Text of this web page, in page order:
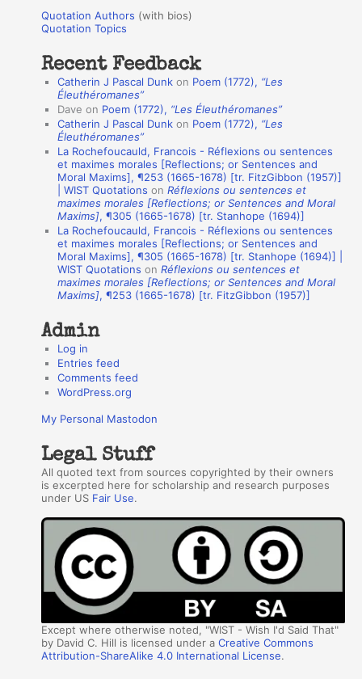
r
:
o
a
n
h
Quotation Authors (with bios)
Quotation Topics
Recent Feedback
Catherin J Pascal Dunk on Poem (1772), “Les
Éleuthéromanes”
Dave on Poem (1772), “Les Éleuthéromanes”
Catherin J Pascal Dunk on Poem (1772), “Les
Éleuthéromanes”
La Rochefoucauld, Francois - Réflexions ou sentences
et maximes morales [Reflections; or Sentences and
Moral Maxims], ¶253 (1665-1678) [tr. FitzGibbon (1957)]
| WIST Quotations onRéflexions ou sentences et
maximes morales [Reflections; or Sentences and Moral
Maxims], ¶305 (1665-1678) [tr. Stanhope (1694)]
La Rochefoucauld, Francois - Réflexions ou sentences
et maximes morales [Reflections; or Sentences and
Moral Maxims], ¶305 (1665-1678) [tr. Stanhope (1694)] |
WIST Quotations onRéflexions ou sentences et
maximes morales [Reflections; or Sentences and Moral
Maxims], ¶253 (1665-1678) [tr. FitzGibbon (1957)]
Admin
Log in
Entries feed
Comments feed
WordPress.org
My Personal Mastodon
Legal Stuff
All quoted text from sources copyrighted by their owners
is excerpted here for scholarship and research purposes
under US Fair Use.
Except where otherwise noted, "WIST - Wish I'd Said That"
by David C. Hill is licensed under aCreative Commons
Attribution-ShareAlike 4.0 International License.